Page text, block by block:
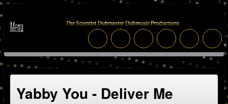
Yabby You - Deliver Me